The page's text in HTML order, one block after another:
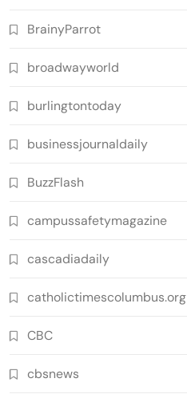
BrainyParrot
broadwayworld
burlingtontoday
businessjournaldaily
BuzzFlash
campussafetymagazine
cascadiadaily
catholictimescolumbus.org
CBC
cbsnews